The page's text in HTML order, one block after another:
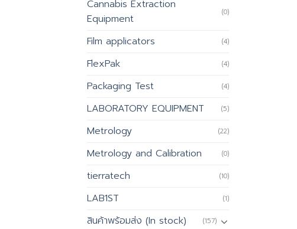
Cannabis Extraction
Equipment
(0)
Film applicators (4)
FlexPak (4)
Packaging Test (4)
LABORATORY EQUIPMENT (5)
Metrology (22)
Metrology and Calibration (0)
tierratech (10)
LAB1ST (1)
สินค้าพร้อมส่ง (In stock) (157)